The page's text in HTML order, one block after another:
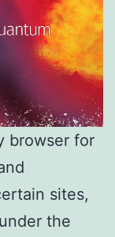
browser for
sites,
the